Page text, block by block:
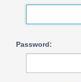
Password: